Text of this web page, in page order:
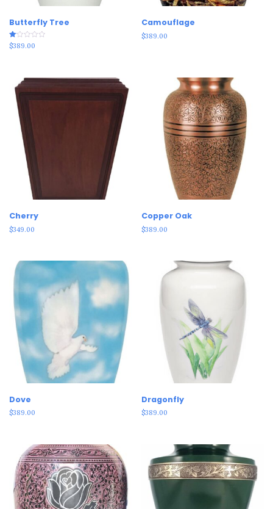
Butterfly Tree
Rated
1.00
$389.00
Camouflage
$389.00
Cherry
$349.00
Copper Oak
$389.00
Dove
$389.00
Dragonfly
$389.00